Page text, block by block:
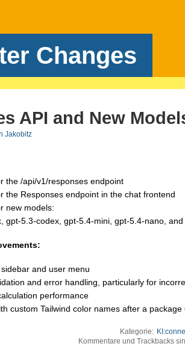
Changes
API and New
Jakobitz
the /api/v1/responses endpoint
the Responses endpoint in the chat frontend
new models:
gpt-5.3-codex, gpt-5.4-mini, gpt-5.4-nano,
and user menu
and error handling, particularly for
performance
custom Tailwind color names after a package
Kategorie:
Kommentare und Trackbacks